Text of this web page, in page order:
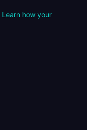
Learn how your